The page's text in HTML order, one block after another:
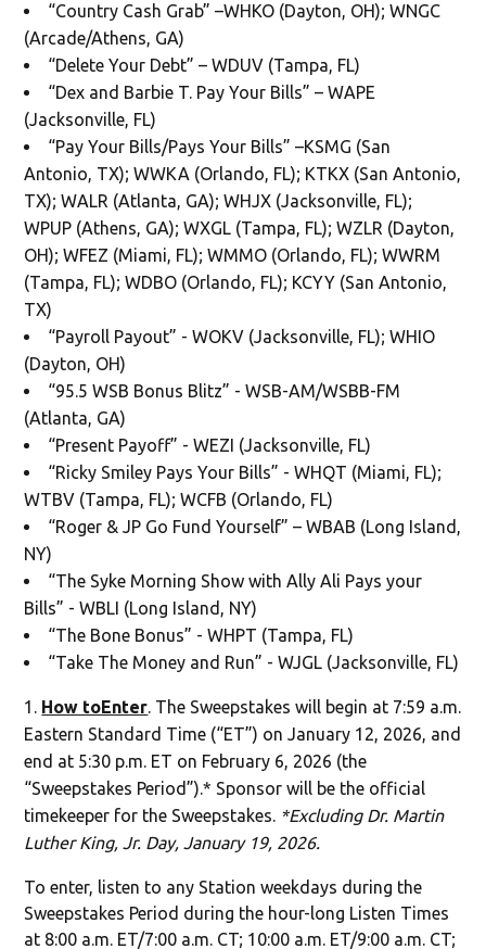
“Country Cash Grab” –WHKO (Dayton, OH); WNGC
(Arcade/Athens, GA)
“Delete Your Debt” – WDUV (Tampa, FL)
“Dex and Barbie T. Pay Your Bills” – WAPE
(Jacksonville, FL)
“Pay Your Bills/Pays Your Bills” –KSMG (San
Antonio, TX); WWKA (Orlando, FL); KTKX (San Antonio,
TX); WALR (Atlanta, GA); WHJX (Jacksonville, FL);
WPUP (Athens, GA); WXGL (Tampa, FL); WZLR (Dayton,
OH); WFEZ (Miami, FL); WMMO (Orlando, FL); WWRM
(Tampa, FL); WDBO (Orlando, FL); KCYY (San Antonio,
TX)
“Payroll Payout” - WOKV (Jacksonville, FL); WHIO
(Dayton, OH)
“95.5 WSB Bonus Blitz” - WSB-AM/WSBB-FM
(Atlanta, GA)
“Present Payoff” - WEZI (Jacksonville, FL)
“Ricky Smiley Pays Your Bills” - WHQT (Miami, FL);
WTBV (Tampa, FL); WCFB (Orlando, FL)
“Roger & JP Go Fund Yourself” – WBAB (Long Island,
NY)
“The Syke Morning Show with Ally Ali Pays your
Bills” - WBLI (Long Island, NY)
“The Bone Bonus” - WHPT (Tampa, FL)
“Take The Money and Run” - WJGL (Jacksonville, FL)
How toEnter. The Sweepstakes will begin at 7:59 a.m.
Eastern Standard Time (“ET”) on January 12, 2026, and
end at 5:30 p.m. ET on February 6, 2026 (the
“Sweepstakes Period”).* Sponsor will be the official
timekeeper for the Sweepstakes. *Excluding Dr. Martin
Luther King, Jr. Day, January 19, 2026.
To enter, listen to any Station weekdays during the
Sweepstakes Period during the hour-long Listen Times
at 8:00 a.m. ET/7:00 a.m. CT; 10:00 a.m. ET/9:00 a.m. CT;